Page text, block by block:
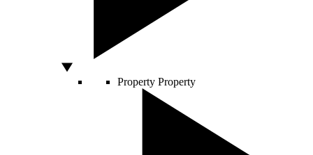
Property Property